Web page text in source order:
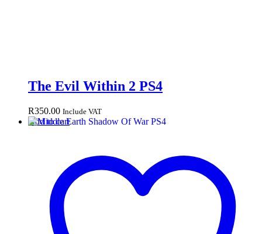
The Evil Within 2 PS4
R350.00 Include VAT
Add to cart